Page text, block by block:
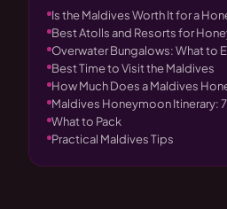
Is the Maldives Worth It for a
Best Atolls and Resorts for
Overwater Bungalows: What to
Best Time to Visit the Maldives
How Much Does a Maldives
Maldives Honeymoon Itinerary:
What to Pack
Practical Maldives Tips